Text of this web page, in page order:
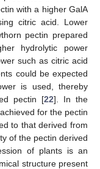
with a higher GalA
citric acid. Lower
pectin prepared
hydrolytic power
such as citric acid
could be expected
is used, thereby
pectin [22]. In the
for the pectin
to that derived from
of the pectin derived
of plants is an
structure present